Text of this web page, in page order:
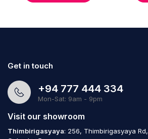
Get in touch
+94 777 444 334
Mon-Sat: 9am - 9pm
Visit our showroom
Thimbirigasyaya: 256, Thimbirigasyaya Rd,